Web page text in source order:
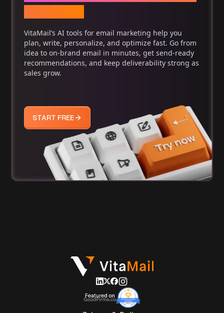
VitaMail’s AI tools for email marketing help you
plan, write, personalize, and optimize fast. Go from
idea to on-brand email in minutes, get send-ready
recommendations, and keep deliverability strong as
sales grow.
START FREE